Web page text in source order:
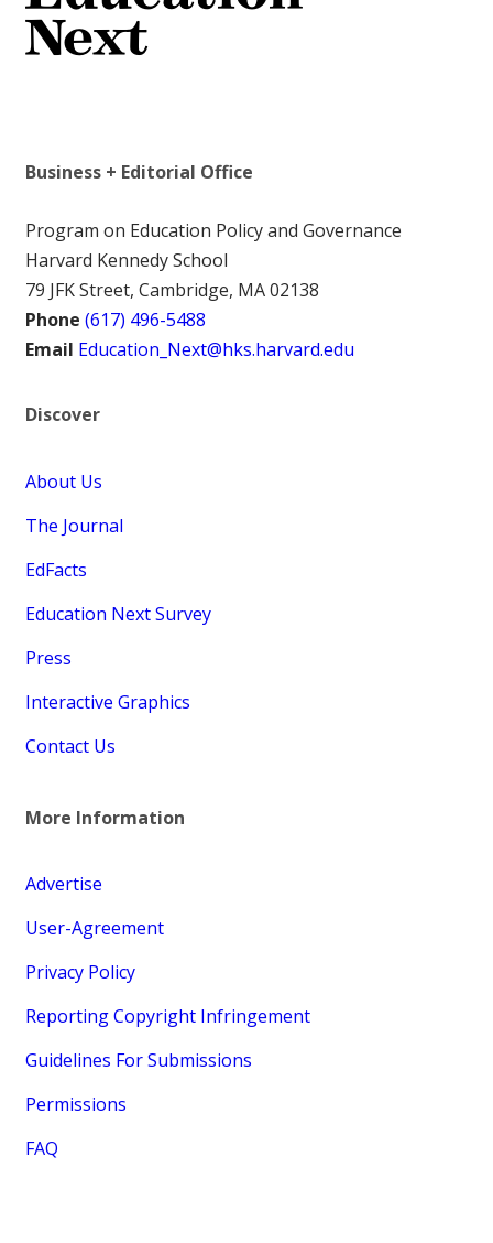
Business + Editorial Office
Program on Education Policy and Governance
Harvard Kennedy School
79 JFK Street, Cambridge, MA 02138
Phone (617) 496-5488
Email Education_Next@hks.harvard.edu
Discover
About Us
The Journal
EdFacts
Education Next Survey
Press
Interactive Graphics
Contact Us
More Information
Advertise
User-Agreement
Privacy Policy
Reporting Copyright Infringement
Guidelines For Submissions
Permissions
FAQ